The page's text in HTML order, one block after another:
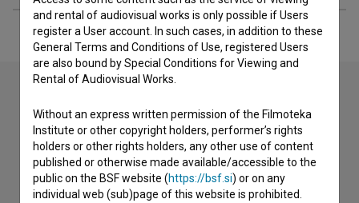
Contact the editors
If you need to get in touch with the editors of The Slovenian
Film Database, please use the form below. We will be happy
to hear from you.
and rental of audiovisual works is only possible if Users
register a User account. In such cases, in addition to these
General Terms and Conditions of Use, registered Users
are also bound by Special Conditions for Viewing and
Rental of Audiovisual Works.
Without an express written permission of the Filmoteka
Institute or other copyright holders, performer’s rights
holders or other rights holders, any other use of content
published or otherwise made available/accessible to the
public on the BSF website (https://bsf.si) or on any
individual web (sub)page of this website is prohibited.